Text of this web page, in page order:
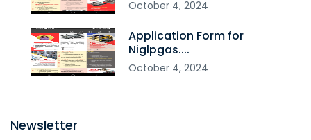
October 4, 2024
Application Form for
Niglpgas....
October 4, 2024
Newsletter